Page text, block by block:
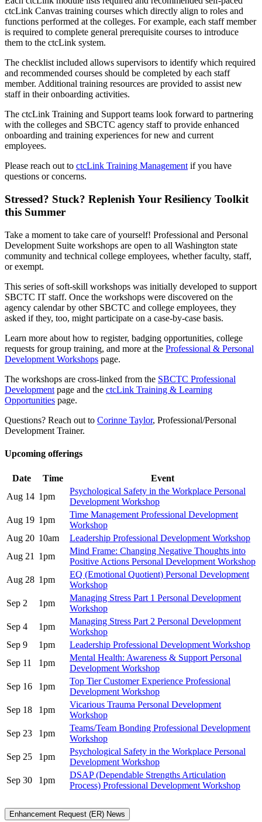
ctcLink Canvas training courses which directly align to roles and
functions performed at the colleges. For example, each staff member
is required to complete general prerequisite courses to introduce
them to the ctcLink system.
The checklist included allows supervisors to identify which required
and recommended courses should be completed by each staff
member. Additional training resources are provided to assist new
staff in their onboarding activities.
The ctcLink Training and Support teams look forward to partnering
with the colleges and SBCTC agency staff to provide enhanced
onboarding and training experiences for new and current
employees.
Please reach out to ctcLink Training Management if you have
questions or concerns.
Stressed? Stuck? Replenish Your Resiliency Toolkit
this Summer
Take a moment to take care of yourself! Professional and Personal
Development Suite workshops are open to all Washington state
community and technical college employees, whether faculty, staff,
or exempt.
This series of soft-skill workshops was initially developed to support
SBCTC IT staff. Once the workshops were discovered on the
agency calendar by other SBCTC and college employees, they
asked if they, too, might participate on a case-by-case basis.
Learn more about how to register, badging opportunities, college
requests for group training, and more at the Professional & Personal
Development Workshops page.
The workshops are cross-linked from the SBCTC Professional
Development page and the ctcLink Training & Learning
Opportunities page.
Questions? Reach out to Corinne Taylor, Professional/Personal
Development Trainer.
Upcoming offerings
Date Time
Event
Aug 14 1pm
Psychological Safety in the Workplace Personal
Development Workshop
Aug 19 1pm
Time Management Professional Development
Workshop
Aug 20 10am
Leadership Professional Development Workshop
Aug 21
1pm
Mind Frame: Changing Negative Thoughts into
Positive Actions Personal Development Workshop
Aug 28 1pm
EQ (Emotional Quotient) Personal Development
Workshop
Sep 2
1pm
Managing Stress Part 1 Personal Development
Workshop
Sep 4
1pm
Managing Stress Part 2 Personal Development
Workshop
Sep 9
1pm
Leadership Professional Development Workshop
Sep 11
1pm
Mental Health: Awareness & Support Personal
Development Workshop
Sep 16
1pm
Top Tier Customer Experience Professional
Development Workshop
Sep 18
1pm
Vicarious Trauma Personal Development
Workshop
Sep 23
1pm
Teams/Team Bonding Professional Development
Workshop
Sep 25
1pm
Psychological Safety in the Workplace Personal
Development Workshop
Sep 30
1pm
DSAP (Dependable Strengths Articulation
Process) Professional Development Workshop
Enhancement Request (ER) News